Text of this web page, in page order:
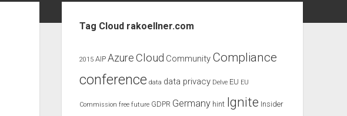
Tag Cloud rakoellner.com
2015 AIP Azure Cloud Community Compliance
conference data data privacy Delve EU EU
Commission free future GDPR Germany hint Ignite Insider